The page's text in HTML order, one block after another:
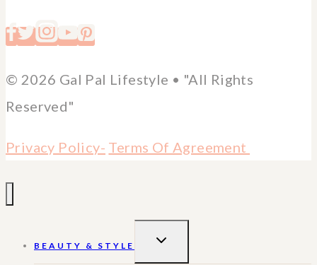
© 2026 Gal Pal Lifestyle • "All Rights
Reserved"
Privacy Policy- Terms Of Agreement
BEAUTY & STYLE
TOGGLE